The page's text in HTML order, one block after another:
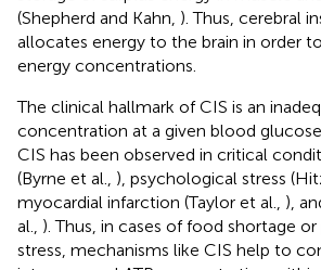
(Shepherd and Kahn, ). Thus, cerebral
allocates energy to the brain in order
energy concentrations.
The clinical hallmark of CIS is an
concentration at a given blood
CIS has been observed in critical
(Byrne et al., ), psychological stress
myocardial infarction (Taylor et al., ),
al., ). Thus, in cases of food shortage
stress, mechanisms like CIS help to